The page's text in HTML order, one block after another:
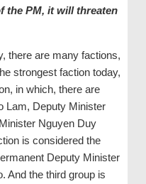
the PM, it will threaten
there are many factions,
strongest faction today,
in which, there are
Lam, Deputy Minister
Nguyen Duy
is considered the
Deputy Minister
And the third group is